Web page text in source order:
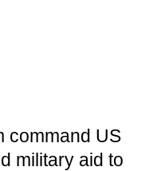
command US
military aid to